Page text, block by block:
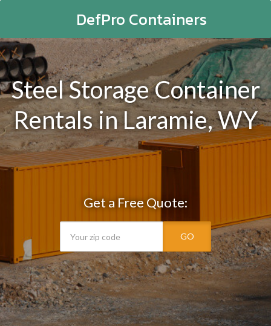
DefPro Containers
Steel Storage Container
Rentals in Laramie, WY
Get a Free Quote:
GO